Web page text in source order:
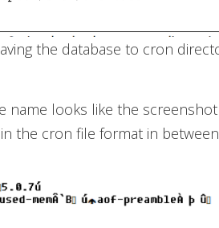
the database to cron
name looks like the
the cron file format in